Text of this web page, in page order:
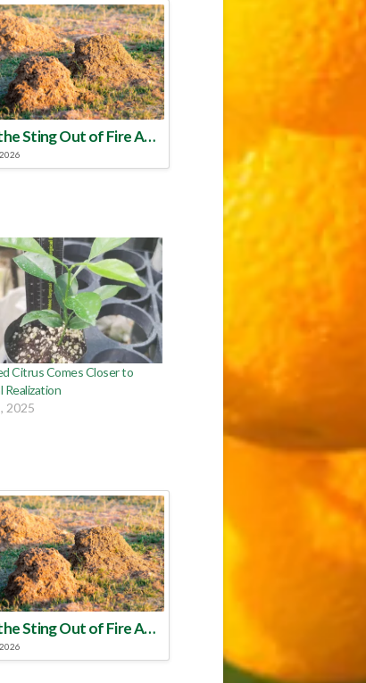
Take the Sting Out of Fire Ants
Citrus Comes Closer to
Realization
2025
Take the Sting Out of Fire Ants